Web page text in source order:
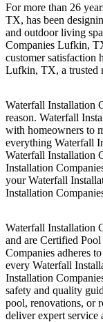
For more than 26
TX, has been
and outdoor living
Companies Lufkin,
customer satisfaction
Lufkin, TX, a trusted
Waterfall Installation
reason. Waterfall
with homeowners to
everything Waterfall
Waterfall Installation
Installation
your Waterfall
Installation
Waterfall Installation
and are Certified
Companies adheres
every Waterfall
Installation
safety and quality
pool, renovations, or
deliver expert service